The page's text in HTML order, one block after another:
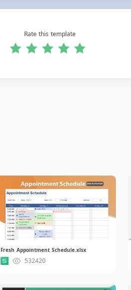
Rate this template
Fresh Appointment Schedule.xlsx
532420